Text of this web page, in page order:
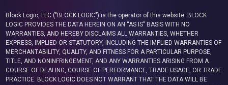
Block Logic, LLC ("BLOCK LOGIC") is the operator of this website. BLOCK
LOGIC PROVIDES THE DATA HEREIN ON AN “AS IS” BASIS WITH NO
WARRANTIES, AND HEREBY DISCLAIMS ALL WARRANTIES, WHETHER
EXPRESS, IMPLIED OR STATUTORY, INCLUDING THE IMPLIED WARRANTIES OF
MERCHANTABILITY, QUALITY, AND FITNESS FOR A PARTICULAR PURPOSE,
TITLE, AND NONINFRINGEMENT, AND ANY WARRANTIES ARISING FROM A
COURSE OF DEALING, COURSE OF PERFORMANCE, TRADE USAGE, OR TRADE
PRACTICE. BLOCK LOGIC DOES NOT WARRANT THAT THE DATA WILL BE